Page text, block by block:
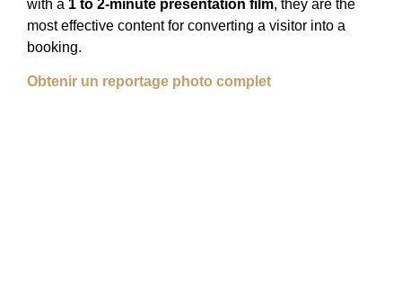
with a 1 to 2-minute presentation film, they are the
most effective content for converting a visitor into a
booking.
Obtenir un reportage photo complet